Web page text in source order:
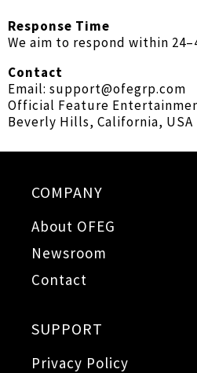
Response Time
We aim to respond within
Contact
Email: support@ofegrp.com
Official Feature
Beverly Hills, California, USA
COMPANY
About OFEG
Newsroom
Contact
SUPPORT
Privacy Policy